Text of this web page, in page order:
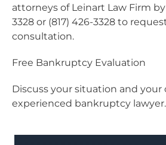
attorneys of Leinart Law Firm
3328 or (817) 426-3328 to
consultation.
Free Bankruptcy Evaluation
Discuss your situation and
experienced bankruptcy lawyer.